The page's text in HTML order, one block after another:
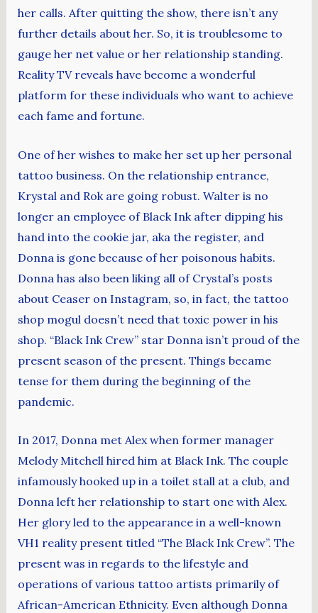
her calls. After quitting the show, there isn’t any
further details about her. So, it is troublesome to
gauge her net value or her relationship standing.
Reality TV reveals have become a wonderful
platform for these individuals who want to achieve
each fame and fortune.
One of her wishes to make her set up her personal
tattoo business. On the relationship entrance,
Krystal and Rok are going robust. Walter is no
longer an employee of Black Ink after dipping his
hand into the cookie jar, aka the register, and
Donna is gone because of her poisonous habits.
Donna has also been liking all of Crystal’s posts
about Ceaser on Instagram, so, in fact, the tattoo
shop mogul doesn’t need that toxic power in his
shop. “Black Ink Crew” star Donna isn’t proud of the
present season of the present. Things became
tense for them during the beginning of the
pandemic.
In 2017, Donna met Alex when former manager
Melody Mitchell hired him at Black Ink. The couple
infamously hooked up in a toilet stall at a club, and
Donna left her relationship to start one with Alex.
Her glory led to the appearance in a well-known
VH1 reality present titled “The Black Ink Crew”. The
present was in regards to the lifestyle and
operations of various tattoo artists primarily of
African-American Ethnicity. Even although Donna